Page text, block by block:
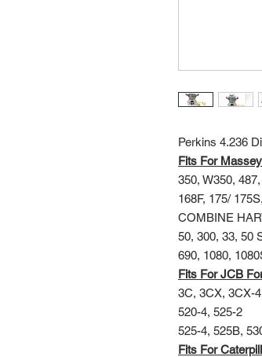
Perkins 4.236
Fits For
350, W350,
168F, 175/
COMBINE
50, 300, 33, 50
690, 1080,
Fits For JCB
3C, 3CX, 3CX-
520-4, 525-2
525-4, 525B,
Fits For